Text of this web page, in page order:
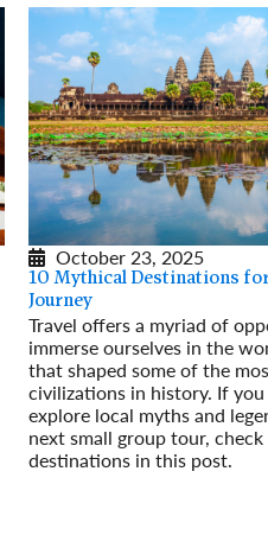
October 23, 2025
10 Mythical Destinations
Journey
Travel offers a myriad of
immerse ourselves in the
that shaped some of the
civilizations in history. If
explore local myths and
next small group tour,
destinations in this post.